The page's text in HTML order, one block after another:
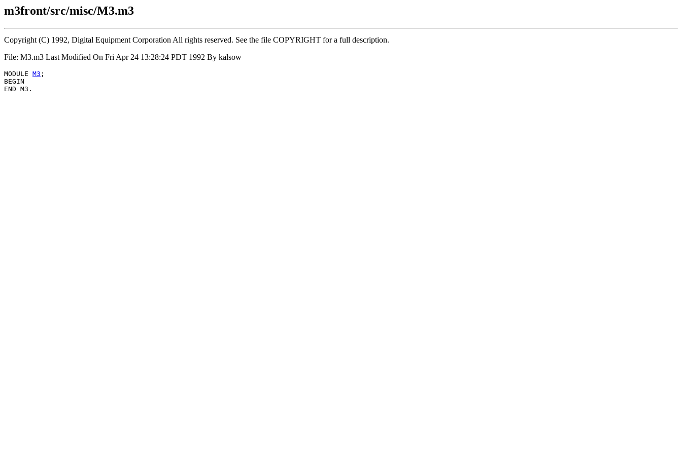
m3front/src/misc/M3.m3
Copyright (C) 1992, Digital Equipment Corporation All rights reserved. See the file COPYRIGHT for a full description.
File: M3.m3 Last Modified On Fri Apr 24 13:28:24 PDT 1992 By kalsow
MODULE M3 ;
BEGIN